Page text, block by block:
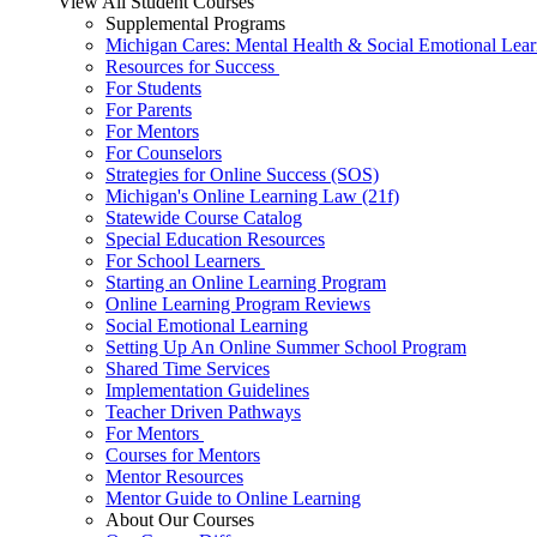
Supplemental Programs
Michigan Cares: Mental Health & Social Emotional
Resources for Success
For Students
For Parents
For Mentors
For Counselors
Strategies for Online Success (SOS)
Michigan's Online Learning Law (21f)
Statewide Course Catalog
Special Education Resources
For School Learners
Starting an Online Learning Program
Online Learning Program Reviews
Social Emotional Learning
Setting Up An Online Summer School Program
Shared Time Services
Implementation Guidelines
Teacher Driven Pathways
For Mentors
Courses for Mentors
Mentor Resources
Mentor Guide to Online Learning
About Our Courses